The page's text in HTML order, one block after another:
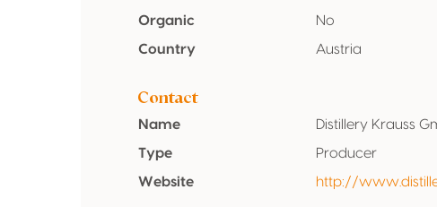
Organic
No
Country
Austria
Contact
Name
Distillery Krauss
Type
Producer
Website
http://